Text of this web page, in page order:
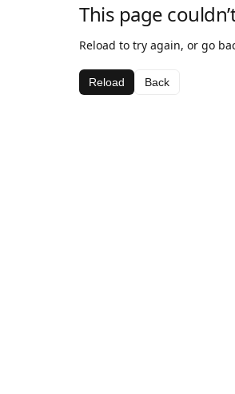
This page
Reload to try again, or go
Reload Back